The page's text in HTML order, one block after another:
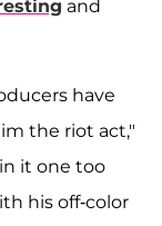
and
have
the riot act,"
it one too
his off-color